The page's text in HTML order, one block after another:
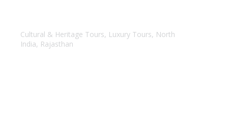
Cultural & Heritage Tours, Luxury Tours, North
India, Rajasthan